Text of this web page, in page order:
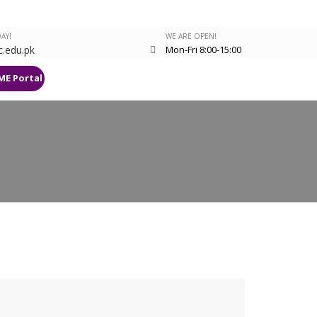
WE ARE OPEN!
Mon-Fri 8:00-15:00
Portal